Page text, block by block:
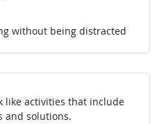
without being distracted
like activities that include
and solutions.